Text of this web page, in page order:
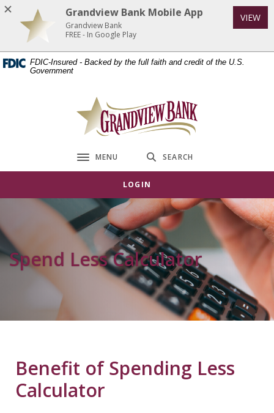
Home
main
content
Download
Acrobat
Reader
5.0
or
FDIC-Insured - Backed by the full faith and credit of the U.S.
Government
Grandview Bank
Toggle navigation
MENU SEARCH
LOGIN
Spend Less Calculator
Benefit of Spending Less
Calculator
Grandview Bank Mobile App
Grandview Bank
FREE - In Google Play
VIEW